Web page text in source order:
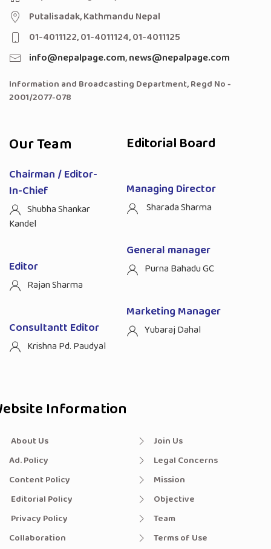
Putalisadak, Kathmandu Nepal
01-4011122, 01-4011124, 01-4011125
info@nepalpage.com,news@nepalpage.com
Information and Broadcasting Department, Regd No -
2001/2077-078
Our Team
Chairman / Editor-
In-Chief
Shubha Shankar
Kandel
Editor
Rajan Sharma
Consultantt Editor
Krishna Pd. Paudyal
Editorial Board
Managing Director
Sharada Sharma
General manager
Purna Bahadu GC
Marketing Manager
Yubaraj Dahal
Information
About Us
Ad. Policy
Content Policy
Editorial Policy
Privacy Policy
Collaboration
Join Us
Legal Concerns
Mission
Objective
Team
Terms of Use